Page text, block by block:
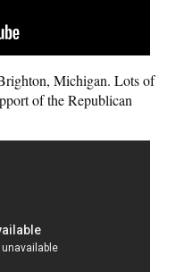
Michigan. Lots of
of the Republican